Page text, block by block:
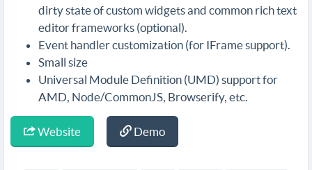
dirty state of custom widgets and common rich text
editor frameworks (optional).
Event handler customization (for IFrame support).
Small size
Universal Module Definition (UMD) support for
AMD, Node/CommonJS, Browserify, etc.
Website Demo